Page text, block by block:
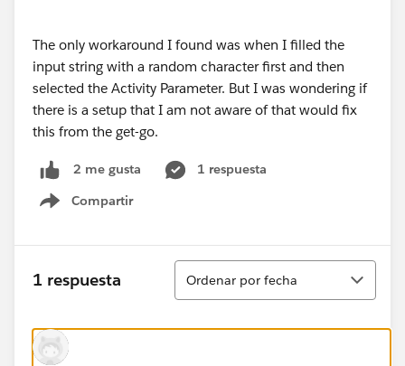
The only workaround I found was when I filled the
input string with a random character first and then
selected the Activity Parameter. But I was wondering if
there is a setup that I am not aware of that would fix
this from the get-go.
2 me gusta
1 respuesta
Compartir
Show menu
1 respuesta
Ordenar
Ordenar por fecha